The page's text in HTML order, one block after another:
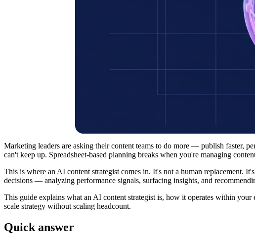
Marketing leaders are asking their content teams to do more — publish faster,
can't keep up. Spreadsheet-based planning breaks when you're managing
This is where an AI content strategist comes in. It's not a human replacement.
decisions — analyzing performance signals, surfacing insights, and
This guide explains what an AI content strategist is, how it operates within
scale strategy without scaling headcount.
Quick answer